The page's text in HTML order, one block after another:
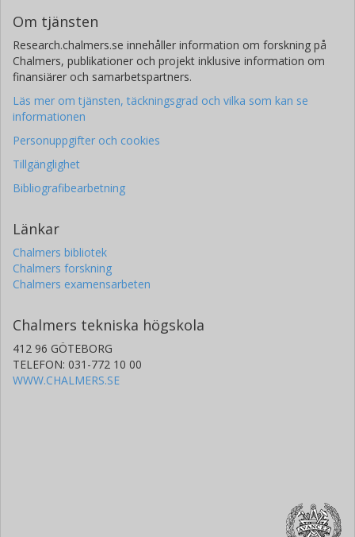
Om tjänsten
Research.chalmers.se innehåller information om forskning på
Chalmers, publikationer och projekt inklusive information om
finansiärer och samarbetspartners.
Läs mer om tjänsten, täckningsgrad och vilka som kan se
informationen
Personuppgifter och cookies
Tillgänglighet
Bibliografibearbetning
Länkar
Chalmers bibliotek
Chalmers forskning
Chalmers examensarbeten
Chalmers tekniska högskola
412 96 GÖTEBORG
TELEFON: 031-772 10 00
WWW.CHALMERS.SE